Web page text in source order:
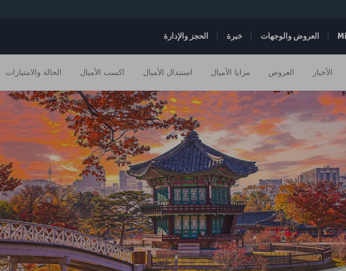
الحجز والإدارة خبرة العروض والوجهات
الحالة والامتيازات اكسب الأميال استبدال الأميال مزايا الأميال العروض الأخبار